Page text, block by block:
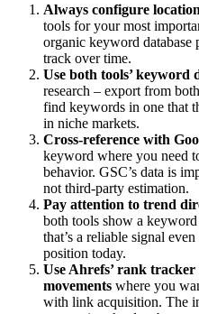
Always configure
tools for your most
organic keyword
track over time.
Use both tools’ keyword
research – export from
find keywords in one that
in niche markets.
Cross-reference with
keyword where you need
behavior. GSC’s data is
not third-party estimation.
Pay attention to trend
both tools show a
that’s a reliable signal
position today.
Use Ahrefs’ rank
movements where you
with link acquisition. The